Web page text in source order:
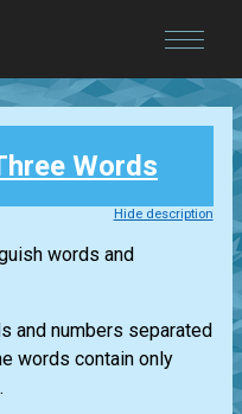
Words
Hide description
words and
and numbers separated
words contain only